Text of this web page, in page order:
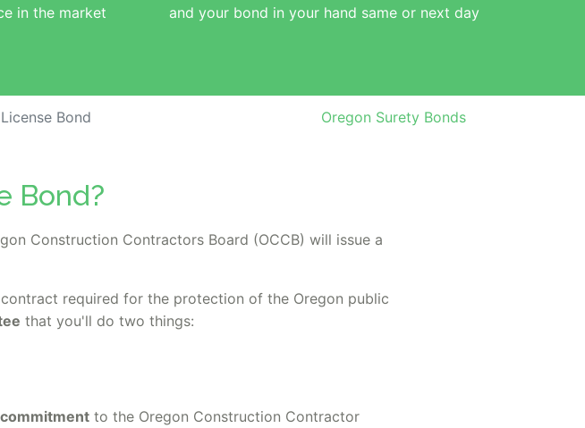
in the market
and your bond in your hand same or next day
Oregon Surety Bonds
Bond
Bond?
Construction Contractors Board (OCCB) will issue a
required for the protection of the Oregon public
that you'll do two things:
to the Oregon Construction Contractor